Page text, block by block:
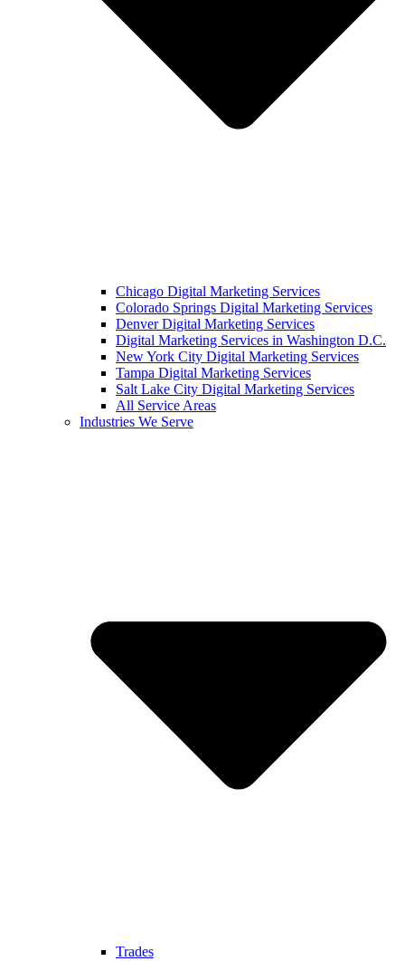
Chicago Digital Marketing Services
Colorado Springs Digital Marketing Services
Denver Digital Marketing Services
Digital Marketing Services in Washington D.C.
New York City Digital Marketing Services
Tampa Digital Marketing Services
Salt Lake City Digital Marketing Services
All Service Areas
Industries We Serve
Trades